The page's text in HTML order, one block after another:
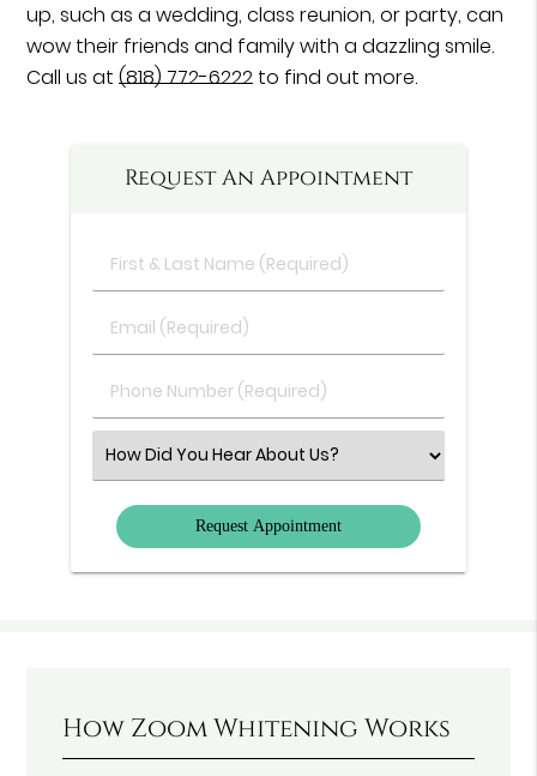
up, such as a wedding, class reunion, or party, can
wow their friends and family with a dazzling smile.
Call us at(818) 772-6222 to find out more.
Request An Appointment
First
&
Name
Email
(Required)
Phone
Number
Select
an
Option
How Zoom Whitening Works